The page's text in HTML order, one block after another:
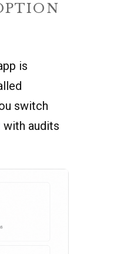
is
switch
with audits